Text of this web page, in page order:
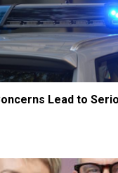
Lead to